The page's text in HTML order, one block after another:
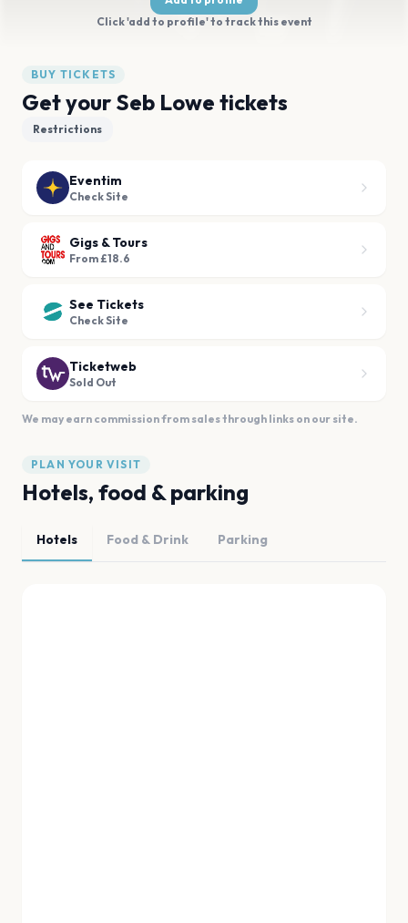
Click 'add to profile' to track this event
BUY TICKETS
Get your Seb Lowe tickets
Restrictions
Eventim
Check Site
Gigs & Tours
From £18.6
See Tickets
Check Site
Ticketweb
Sold Out
We may earn commission from sales through links on our site.
PLAN YOUR VISIT
Hotels, food & parking
Hotels Food & Drink Parking